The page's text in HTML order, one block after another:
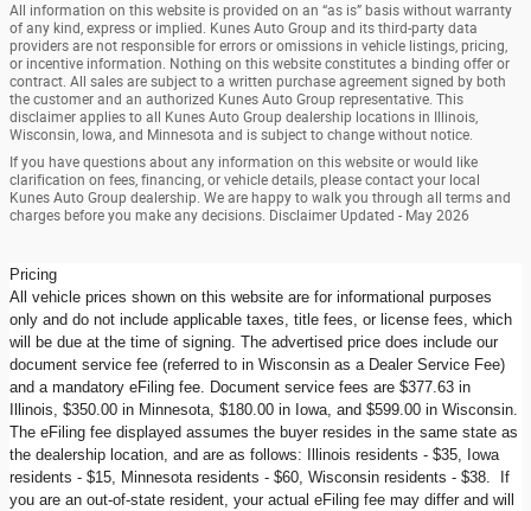
All information on this website is provided on an “as is” basis without warranty
of any kind, express or implied. Kunes Auto Group and its third-party data
providers are not responsible for errors or omissions in vehicle listings, pricing,
or incentive information. Nothing on this website constitutes a binding offer or
contract. All sales are subject to a written purchase agreement signed by both
the customer and an authorized Kunes Auto Group representative. This
disclaimer applies to all Kunes Auto Group dealership locations in Illinois,
Wisconsin, Iowa, and Minnesota and is subject to change without notice.
If you have questions about any information on this website or would like
clarification on fees, financing, or vehicle details, please contact your local
Kunes Auto Group dealership. We are happy to walk you through all terms and
charges before you make any decisions. Disclaimer Updated - May 2026
Pricing
All vehicle prices shown on this website are for informational purposes
only and do not include applicable taxes, title fees, or license fees, which
will be due at the time of signing. The advertised price does include our
document service fee (referred to in Wisconsin as a Dealer Service Fee)
and a mandatory eFiling fee. Document service fees are $377.63 in
Illinois, $350.00 in Minnesota, $180.00 in Iowa, and $599.00 in Wisconsin.
The eFiling fee displayed assumes the buyer resides in the same state as
the dealership location, and are as follows: Illinois residents - $35, Iowa
residents - $15, Minnesota residents - $60, Wisconsin residents - $38. If
you are an out-of-state resident, your actual eFiling fee may differ and will